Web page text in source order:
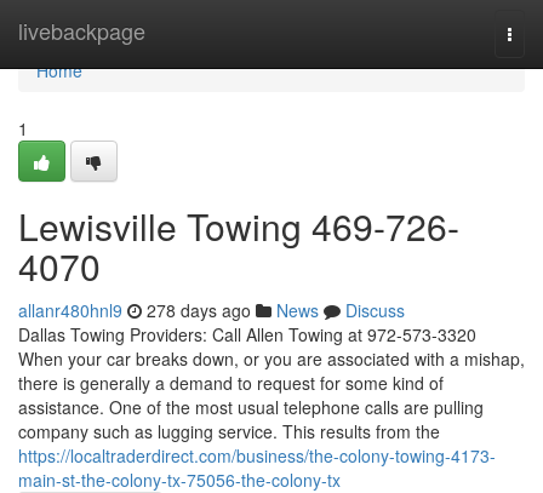
livebackpage
Home
Home
1
Lewisville Towing 469-726-
4070
allanr480hnl9 278 days ago News
Discuss
Dallas Towing Providers: Call Allen Towing at 972-573-3320
When your car breaks down, or you are associated with a mishap,
there is generally a demand to request for some kind of
assistance. One of the most usual telephone calls are pulling
company such as lugging service. This results from the
https://localtraderdirect.com/business/the-colony-towing-4173-
main-st-the-colony-tx-75056-the-colony-tx